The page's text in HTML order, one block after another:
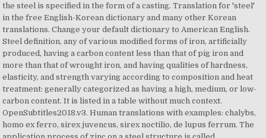
the steel is specified in the form of a casting. Translation for 'steel'
in the free English-Korean dictionary and many other Korean
translations. Change your default dictionary to American English.
Steel definition, any of various modified forms of iron, artificially
produced, having a carbon content less than that of pig iron and
more than that of wrought iron, and having qualities of hardness,
elasticity, and strength varying according to composition and heat
treatment: generally categorized as having a high, medium, or low-
carbon content. It is listed in a table without much context.
OpenSubtitles2018.v3. Human translations with examples: chalybs,
homo ex ferro, sirex juvencus, sirex noctilio, de lupus ferrum. The